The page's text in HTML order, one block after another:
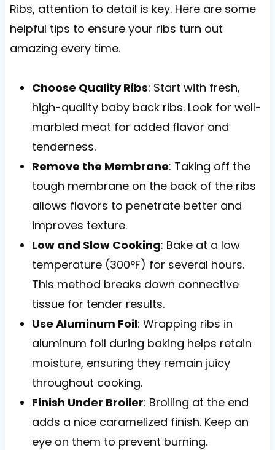
Ribs, attention to detail is key. Here are some
helpful tips to ensure your ribs turn out
amazing every time.
Choose Quality Ribs: Start with fresh,
high-quality baby back ribs. Look for well-
marbled meat for added flavor and
tenderness.
Remove the Membrane: Taking off the
tough membrane on the back of the ribs
allows flavors to penetrate better and
improves texture.
Low and Slow Cooking: Bake at a low
temperature (300°F) for several hours.
This method breaks down connective
tissue for tender results.
Use Aluminum Foil: Wrapping ribs in
aluminum foil during baking helps retain
moisture, ensuring they remain juicy
throughout cooking.
Finish Under Broiler: Broiling at the end
adds a nice caramelized finish. Keep an
eye on them to prevent burning.